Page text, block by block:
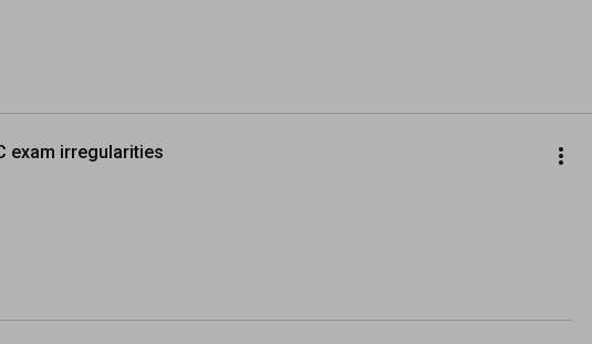
exam irregularities